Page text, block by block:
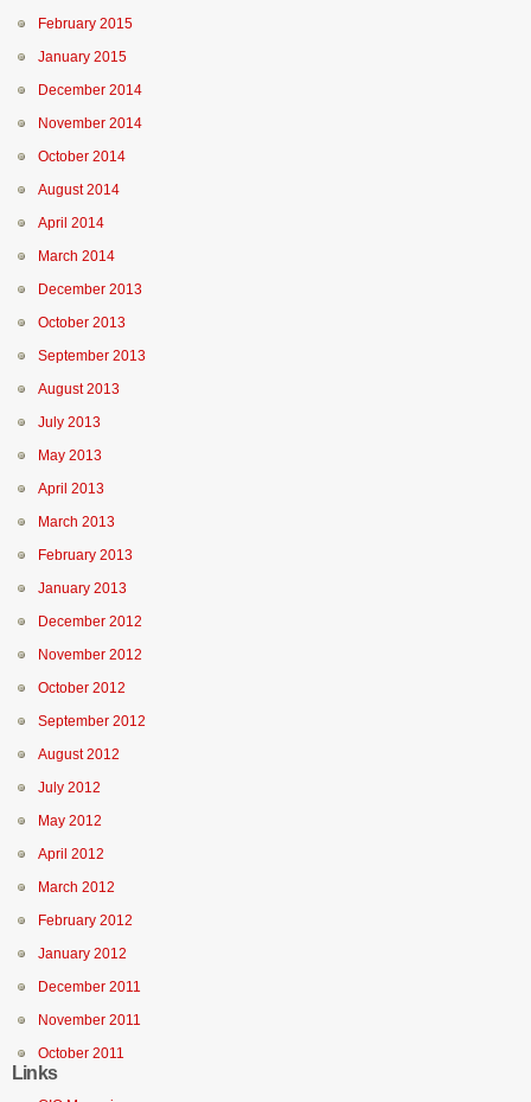
February 2015
January 2015
December 2014
November 2014
October 2014
August 2014
April 2014
March 2014
December 2013
October 2013
September 2013
August 2013
July 2013
May 2013
April 2013
March 2013
February 2013
January 2013
December 2012
November 2012
October 2012
September 2012
August 2012
July 2012
May 2012
April 2012
March 2012
February 2012
January 2012
December 2011
November 2011
October 2011
Links